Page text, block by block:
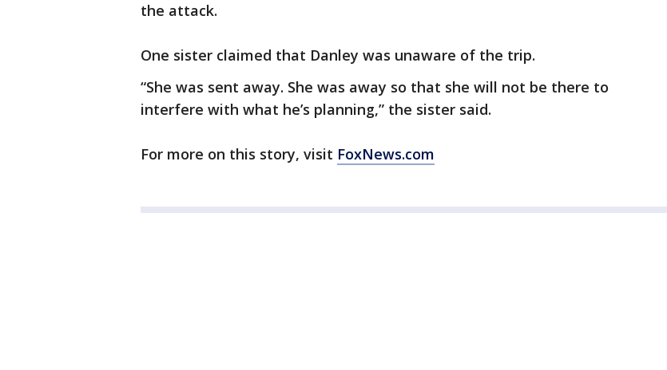
the attack.
One sister claimed that Danley was unaware of the trip.
“She was sent away. She was away so that she will not be there to
interfere with what he’s planning,” the sister said.
For more on this story, visit FoxNews.com